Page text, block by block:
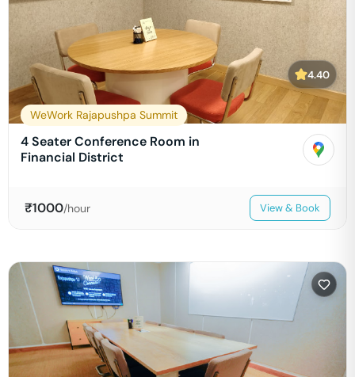
4.40
WeWork Rajapushpa Summit
4 Seater Conference Room in
Financial District
₹1000/hour View & Book